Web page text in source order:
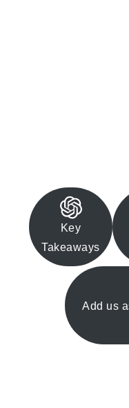
Key
Takeaways
Add us